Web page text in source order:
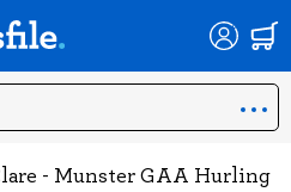
- Munster GAA Hurling